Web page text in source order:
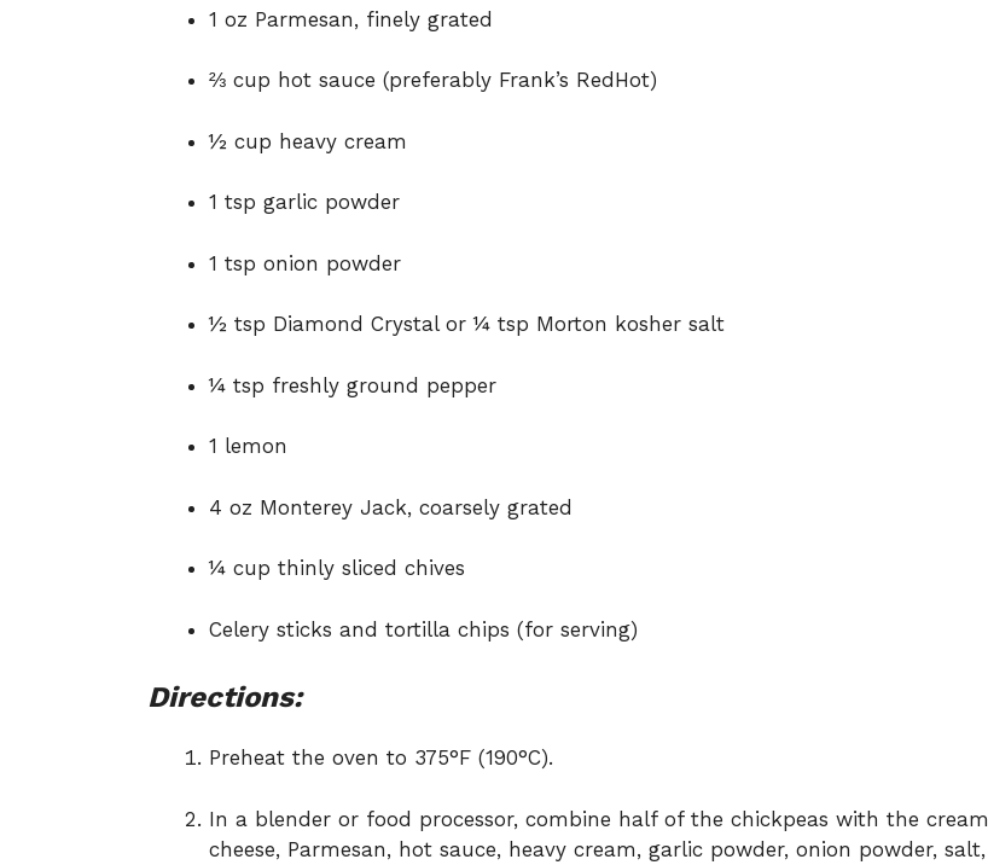
1 oz Parmesan, finely grated
⅔ cup hot sauce (preferably Frank’s RedHot)
½ cup heavy cream
1 tsp garlic powder
1 tsp onion powder
½ tsp Diamond Crystal or ¼ tsp Morton kosher salt
¼ tsp freshly ground pepper
1 lemon
4 oz Monterey Jack, coarsely grated
¼ cup thinly sliced chives
Celery sticks and tortilla chips (for serving)
Directions:
Preheat the oven to 375°F (190°C).
In a blender or food processor, combine half of the chickpeas with the cream
cheese, Parmesan, hot sauce, heavy cream, garlic powder, onion powder, salt,